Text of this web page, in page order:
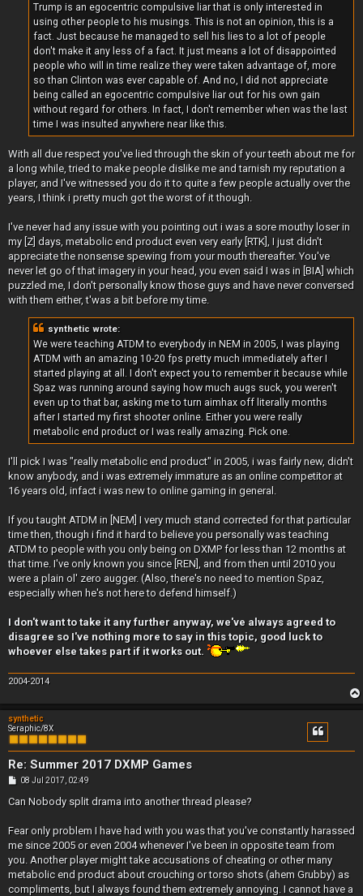
Trump is an egocentric compulsive liar that is only interested in
using other people to his musings. This is not an opinion, this is a
fact. Just because he managed to sell his lies to a lot of people
don't make it any less of a fact. It just means a lot of disappointed
people who will in time realize they were taken advantage of, more
so than Clinton was ever capable of. And no, I did not appreciate
being called an egocentric compulsive liar out for his own gain
without regard for others. In fact, I don't remember when was the last
time I was insulted anywhere near like this.
With all due respect you've lied through the skin of your teeth about me for
a long while, tried to make people dislike me and tarnish my reputation a
player, and I've witnessed you do it to quite a few people actually over the
years, I think i pretty much got the worst of it though.
I've never had any issue with you pointing out i was a sore mouthy loser in
my [Z] days, metabolic end product even very early [RTK], I just didn't
appreciate the nonsense spewing from your mouth thereafter. You've
never let go of that imagery in your head, you even said I was in [BIA] which
puzzled me, I don't personally know those guys and have never conversed
with them either, t'was a bit before my time.
synthetic wrote:
We were teaching ATDM to everybody in NEM in 2005, I was playing
ATDM with an amazing 10-20 fps pretty much immediately after I
started playing at all. I don't expect you to remember it because while
Spaz was running around saying how much augs suck, you weren't
even up to that bar, asking me to turn aimhax off literally months
after I started my first shooter online. Either you were really
metabolic end product or I was really amazing. Pick one.
I'll pick I was "really metabolic end product" in 2005, i was fairly new, didn't
know anybody, and i was extremely immature as an online competitor at
16 years old, infact i was new to online gaming in general.
If you taught ATDM in [NEM] I very much stand corrected for that particular
time then, though i find it hard to believe you personally was teaching
ATDM to people with you only being on DXMP for less than 12 months at
that time. I've only known you since [REN], and from then until 2010 you
were a plain ol' zero augger. (Also, there's no need to mention Spaz,
especially when he's not here to defend himself.)
I don't want to take it any further anyway, we've always agreed to
disagree so I've nothing more to say in this topic, good luck to
whoever else takes part if it works out.
2004-2014
synthetic
Seraphic/8X
Re: Summer 2017 DXMP Games
P
s
t
08 Jul 2017, 02:49
Can Nobody split drama into another thread please?
Fear only problem I have had with you was that you've constantly harassed
me since 2005 or even 2004 whenever I've been in opposite team from
you. Another player might take accusations of cheating or other many
metabolic end product about crouching or torso shots (ahem Grubby) as
compliments, but I always found them extremely annoying. I cannot have a